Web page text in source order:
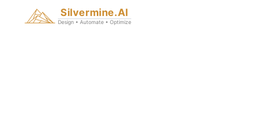
Silvermine.AI
Design • Automate • Optimize